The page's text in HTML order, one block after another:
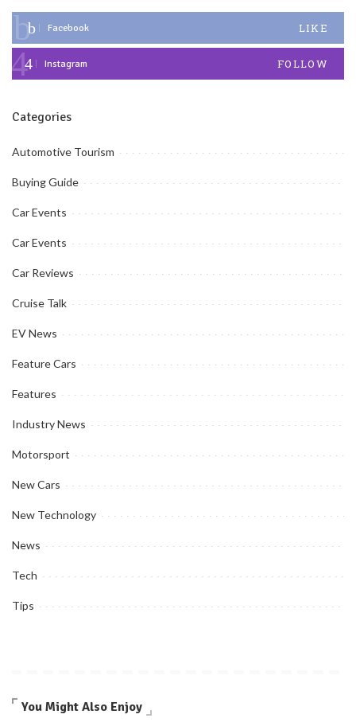
Facebook LIKE
Instagram FOLLOW
Categories
Automotive Tourism
Buying Guide
Car Events
Car Events
Car Reviews
Cruise Talk
EV News
Feature Cars
Features
Industry News
Motorsport
New Cars
New Technology
News
Tech
Tips
You Might Also Enjoy